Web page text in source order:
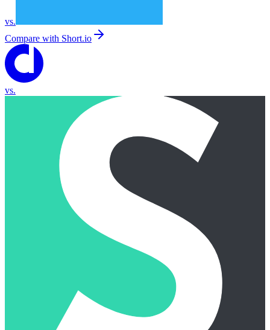
vs.
Compare with Short.io
vs.